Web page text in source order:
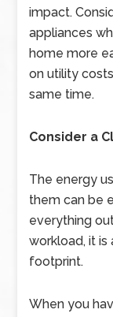
impact.
appliances
home more
on utility
same time.
Consider a
The energy
them can be
everything
workload, it
footprint.
When you